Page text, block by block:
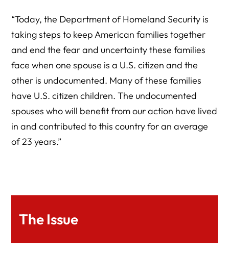
“Today, the Department of Homeland Security is
taking steps to keep American families together
and end the fear and uncertainty these families
face when one spouse is a U.S. citizen and the
other is undocumented. Many of these families
have U.S. citizen children. The undocumented
spouses who will benefit from our action have lived
in and contributed to this country for an average
of 23 years.”
The Issue